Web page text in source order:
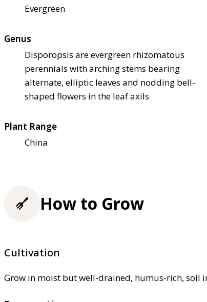
Evergreen
Genus
Disporopsis are evergreen rhizomatous
perennials with arching stems bearing
alternate, elliptic leaves and nodding bell-
shaped flowers in the leaf axils
Plant Range
China
How to Grow
Cultivation
Grow in moist but well-drained, humus-rich, soil